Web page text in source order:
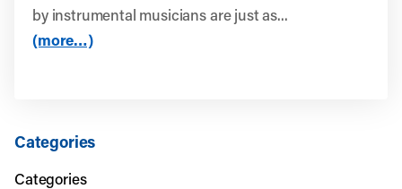
by instrumental musicians are just as...
(more…)
Categories
Categories